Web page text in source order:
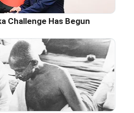
Challenge Has Begun